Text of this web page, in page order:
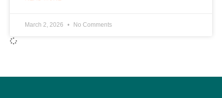
March 2, 2026 No Comments